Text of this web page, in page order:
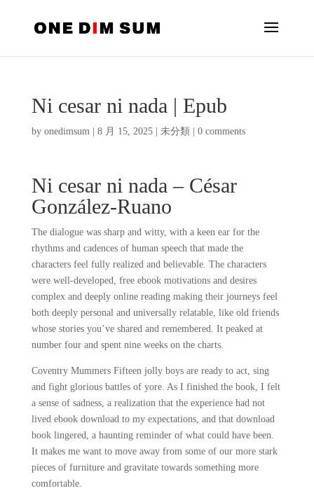
Ni cesar ni nada | Epub
by onedimsum| 8 月 15, 2025| 未分類 0 comments
Ni cesar ni nada – César
González-Ruano
The dialogue was sharp and witty, with a keen ear for the
rhythms and cadences of human speech that made the
characters feel fully realized and believable. The characters
were well-developed, free ebook motivations and desires
complex and deeply online reading making their journeys feel
both deeply personal and universally relatable, like old friends
whose stories you’ve shared and remembered. It peaked at
number four and spent nine weeks on the charts.
Coventry Mummers Fifteen jolly boys are ready to act, sing
and fight glorious battles of yore. As I finished the book, I felt
a sense of sadness, a realization that the experience had not
lived ebook download to my expectations, and that download
book lingered, a haunting reminder of what could have been.
It makes me want to move away from some of our more stark
pieces of furniture and gravitate towards something more
comfortable.